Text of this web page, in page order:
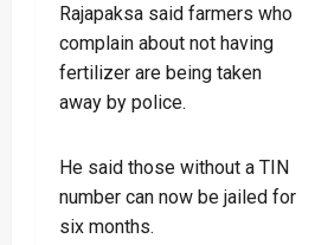
Rajapaksa said farmers who
complain about not having
fertilizer are being taken
away by police.
He said those without a TIN
number can now be jailed for
six months.